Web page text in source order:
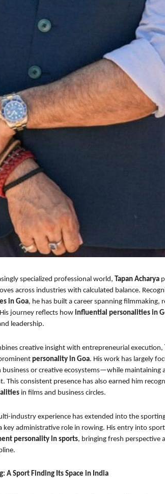
specialized professional world, Tapan Acharya
across industries with calculated balance.
in Goa, he has built a career spanning filmmaking,
journey reflects how influential personalities in
leadership.
creative insight with entrepreneurial execution,
personality in Goa. His work has largely
or creative ecosystems—while maintaining
This consistent presence has also earned him
in films and business circles.
industry experience has extended into the
key administrative role in rowing. His entry into
personality in sports, bringing fresh perspective
A Sport Finding Its Space in India